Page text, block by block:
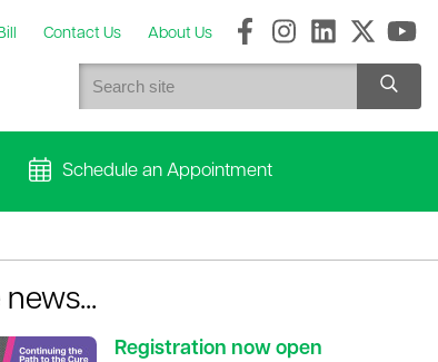
Contact Us About Us
Schedule an Appointment
Registration now open